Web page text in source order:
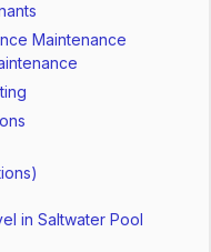
Maintenance
in Saltwater Pool